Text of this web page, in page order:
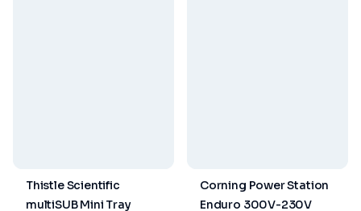
Thistle Scientific
multiSUB Mini Tray
Corning Power Station
Enduro 300V-230V